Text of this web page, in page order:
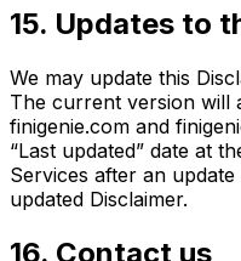
15. Updates to
We may update this
The current version will
finigenie.com and
“Last updated” date at
Services after an
updated Disclaimer.
16. Contact us